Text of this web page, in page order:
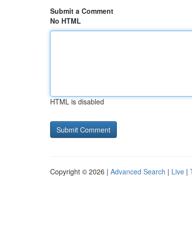
Submit a Comment
No HTML
HTML is disabled
Copyright © 2026 | Advanced Search | Live |